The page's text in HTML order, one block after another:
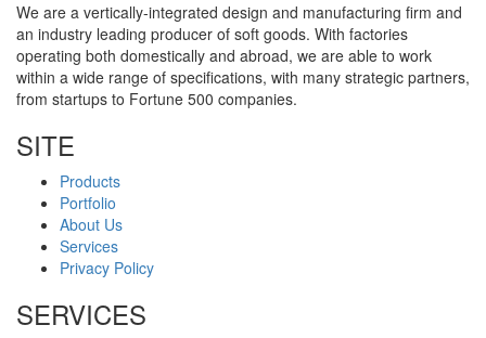
We are a vertically-integrated design and manufacturing firm and
an industry leading producer of soft goods. With factories
operating both domestically and abroad, we are able to work
within a wide range of specifications, with many strategic partners,
from startups to Fortune 500 companies.
SITE
Products
Portfolio
About Us
Services
Privacy Policy
SERVICES